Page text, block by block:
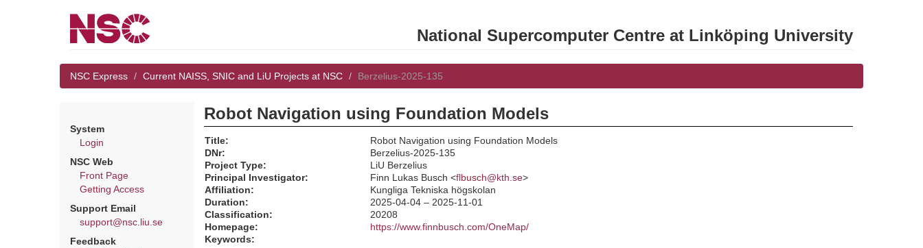
National Supercomputer Centre at Linköping University
NSC Express Current NAISS, SNIC and LiU Projects at NSC Berzelius-2025-135
System
Login
NSC Web
Front Page
Getting Access
Support Email
support@nsc.liu.se
Feedback
Robot Navigation using Foundation Models
Title:
Robot Navigation using Foundation Models
DNr:
Berzelius-2025-135
Project Type:
LiU Berzelius
Principal Investigator:
Finn Lukas Busch <flbusch@kth.se>
Affiliation:
Kungliga Tekniska högskolan
Duration:
2025-04-04 – 2025-11-01
Classification:
20208
Homepage:
https://www.finnbusch.com/OneMap/
Keywords: